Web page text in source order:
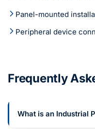
Panel-mounted
Peripheral device
Frequently
What is an Industrial